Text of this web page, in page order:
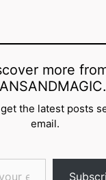
more
the latest posts
email.